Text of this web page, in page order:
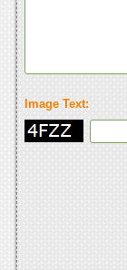
Image Text: